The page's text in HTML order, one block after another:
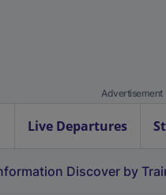
Advertisement
Live Departures
Discover by